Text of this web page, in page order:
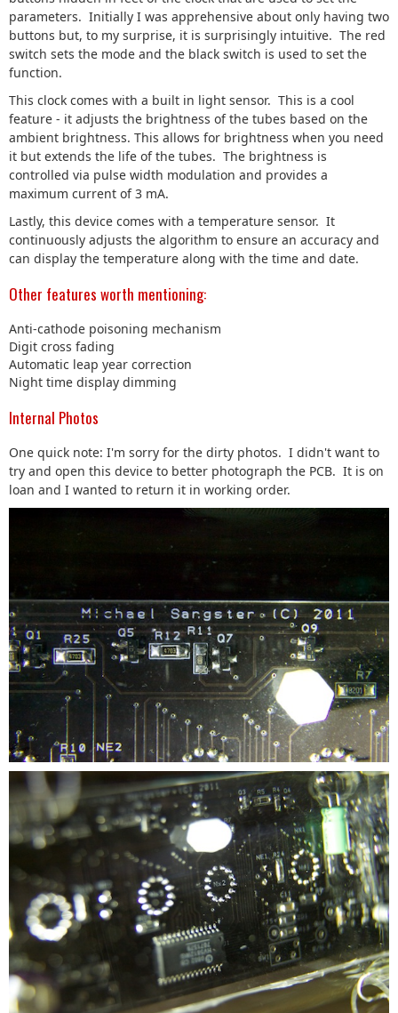
parameters. Initially I was apprehensive about only having two
buttons but, to my surprise, it is surprisingly intuitive. The red
switch sets the mode and the black switch is used to set the
function.
This clock comes with a built in light sensor. This is a cool
feature - it adjusts the brightness of the tubes based on the
ambient brightness. This allows for brightness when you need
it but extends the life of the tubes. The brightness is
controlled via pulse width modulation and provides a
maximum current of 3 mA.
Lastly, this device comes with a temperature sensor. It
continuously adjusts the algorithm to ensure an accuracy and
can display the temperature along with the time and date.
Other features worth mentioning:
Anti-cathode poisoning mechanism
Digit cross fading
Automatic leap year correction
Night time display dimming
Internal Photos
One quick note: I'm sorry for the dirty photos. I didn't want to
try and open this device to better photograph the PCB. It is on
loan and I wanted to return it in working order.